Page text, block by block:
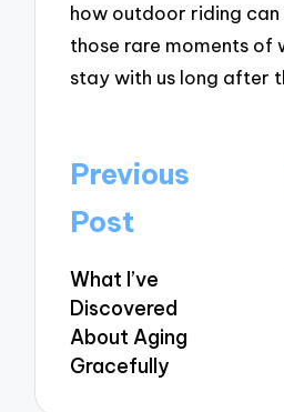
how outdoor riding
those rare moments of
stay with us long after
Post
navigation
Previous
Post
What I’ve
Discovered
About Aging
Gracefully